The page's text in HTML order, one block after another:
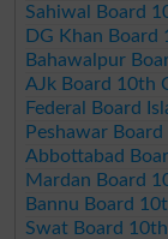
Sahiwal Board
DG Khan Board
Bahawalpur
AJk Board 10th
Federal Board
Peshawar
Abbottabad
Mardan Board
Bannu Board
Swat Board